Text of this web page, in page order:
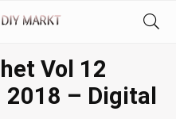
Vol 12
– Digital